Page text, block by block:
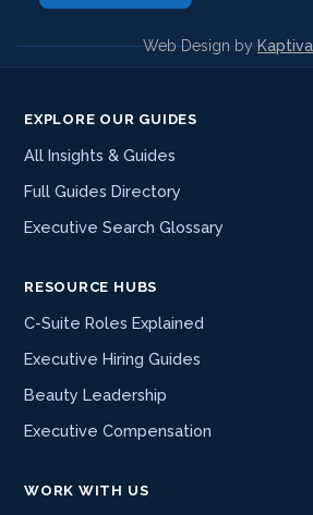
Web Design by
EXPLORE OUR GUIDES
All Insights & Guides
Full Guides Directory
Executive Search Glossary
RESOURCE HUBS
C-Suite Roles Explained
Executive Hiring Guides
Beauty Leadership
Executive Compensation
WORK WITH US